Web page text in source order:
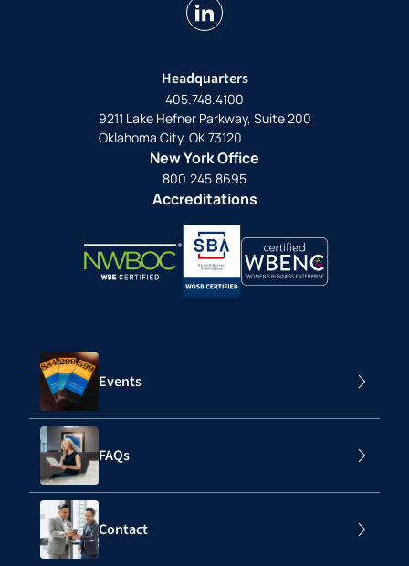
linkedin
Headquarters
405.748.4100
9211 Lake Hefner Parkway, Suite 200
Oklahoma City, OK 73120
New York Office
800.245.8695
Accreditations
Events
FAQs
Contact